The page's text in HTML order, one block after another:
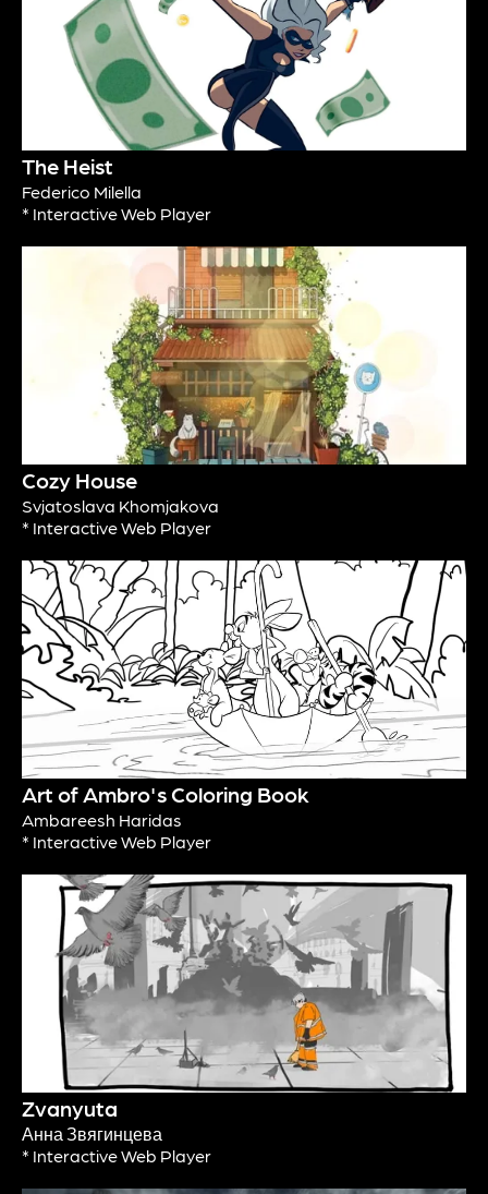
The Heist
Federico Milella
* Interactive Web Player
Cozy House
Svjatoslava Khomjakova
* Interactive Web Player
Art of Ambro's Coloring Book
Ambareesh Haridas
* Interactive Web Player
Zvanyuta
Анна Звягинцева
* Interactive Web Player